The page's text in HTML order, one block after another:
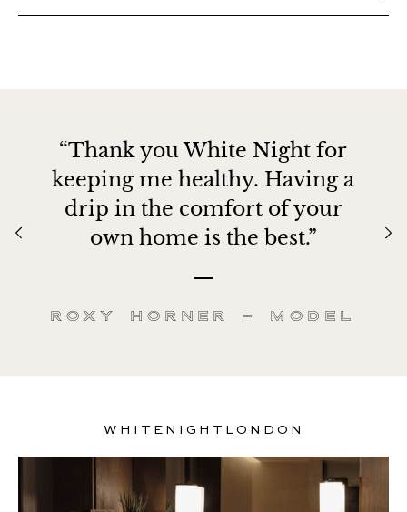
“Thank you White Night for
keeping me healthy. Having a
drip in the comfort of your
own home is the best.”
Roxy Horner – Model
WHITENIGHTLONDON